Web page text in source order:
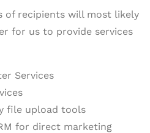
of recipients will most likely
for us to provide services
Services
file upload tools
for direct marketing